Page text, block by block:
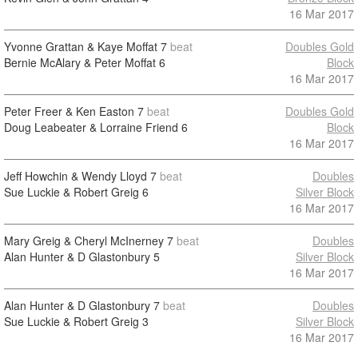
16 Mar 2017
Yvonne Grattan & Kaye Moffat 7 beat
Bernie McAlary & Peter Moffat 6
Doubles Gold
Block
16 Mar 2017
Peter Freer & Ken Easton 7 beat
Doug Leabeater & Lorraine Friend 6
Doubles Gold
Block
16 Mar 2017
Jeff Howchin & Wendy Lloyd 7 beat
Sue Luckie & Robert Greig 6
Doubles
Silver Block
16 Mar 2017
Mary Greig & Cheryl McInerney 7 beat
Alan Hunter & D Glastonbury 5
Doubles
Silver Block
16 Mar 2017
Alan Hunter & D Glastonbury 7 beat
Sue Luckie & Robert Greig 3
Doubles
Silver Block
16 Mar 2017